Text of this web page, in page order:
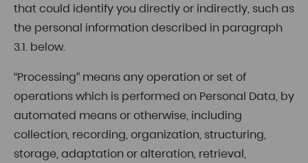
that could identify you directly or indirectly, such as
the personal information described in paragraph
3.1. below.
“Processing” means any operation or set of
operations which is performed on Personal Data, by
automated means or otherwise, including
collection, recording, organization, structuring,
storage, adaptation or alteration, retrieval,